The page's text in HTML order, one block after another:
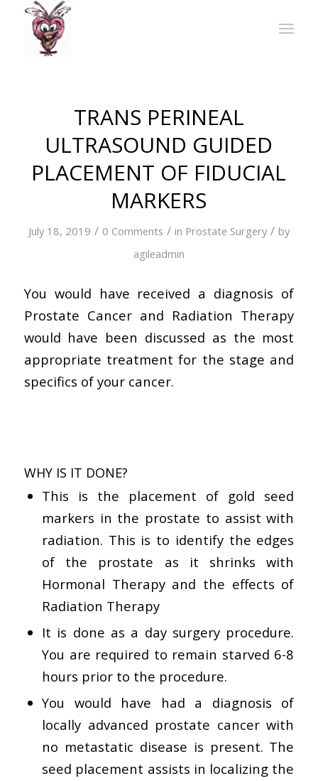
TRANS PERINEAL
ULTRASOUND GUIDED
PLACEMENT OF FIDUCIAL
MARKERS
July 18, 2019 / 0 Comments / in Prostate Surgery / by
agileadmin
You would have received a diagnosis of
Prostate Cancer and Radiation Therapy
would have been discussed as the most
appropriate treatment for the stage and
specifics of your cancer.
WHY IS IT DONE?
This is the placement of gold seed
markers in the prostate to assist with
radiation. This is to identify the edges
of the prostate as it shrinks with
Hormonal Therapy and the effects of
Radiation Therapy
It is done as a day surgery procedure.
You are required to remain starved 6-8
hours prior to the procedure.
You would have had a diagnosis of
locally advanced prostate cancer with
no metastatic disease is present. The
seed placement assists in localizing the